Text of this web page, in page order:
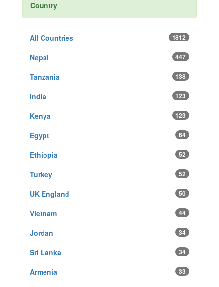
Country
All Countries 1812
Nepal 447
Tanzania 138
India 123
Kenya 123
Egypt 64
Ethiopia 52
Turkey 52
UK England 50
Vietnam 44
Jordan 34
Sri Lanka 34
Armenia 33